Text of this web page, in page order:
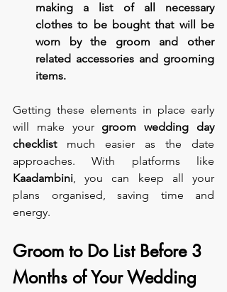
making a list of all necessary
clothes to be bought that will be
worn by the groom and other
related accessories and grooming
items.
Getting these elements in place early
will make your groom wedding day
checklist much easier as the date
Kaadambini, you can keep all your
plans organised, saving time and
energy.
Groom to Do List Before 3
Months of Your Wedding